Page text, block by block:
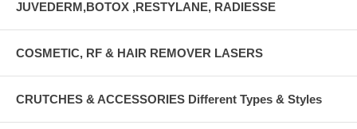
JUVEDERM,BOTOX ,RESTYLANE, RADIESSE
COSMETIC, RF & HAIR REMOVER LASERS
CRUTCHES & ACCESSORIES Different Types & Styles